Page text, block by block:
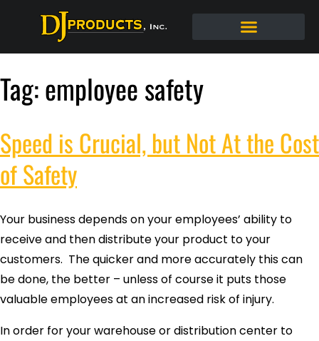
Tag:employee safety
Speed is Crucial, but Not At the Cost
of Safety
Your business depends on your employees’ ability to
receive and then distribute your product to your
customers. The quicker and more accurately this can
be done, the better – unless of course it puts those
valuable employees at an increased risk of injury.
In order for your warehouse or distribution center to